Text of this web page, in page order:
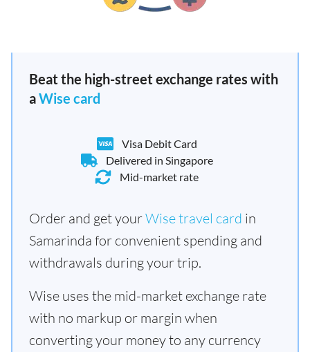
Beat the high-street exchange rates with
aWise card
Visa Debit Card
Delivered in Singapore
Mid-market rate
Order and get yourWise travel card in
Samarinda for convenient spending and
withdrawals during your trip.
Wise uses the mid-market exchange rate
with no markup or margin when
converting your money to any currency